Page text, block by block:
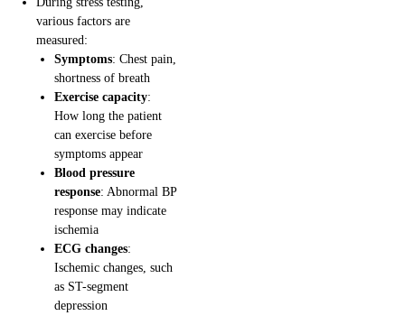
various factors are
measured:
Symptoms: Chest pain,
shortness of breath
Exercise capacity:
How long the patient
can exercise before
symptoms appear
Blood pressure
response: Abnormal BP
response may indicate
ischemia
ECG changes:
Ischemic changes, such
as ST-segment
depression